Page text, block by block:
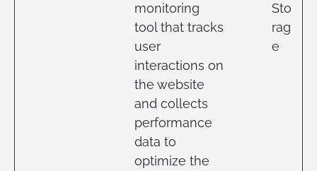
monitoring
tool that tracks
user
interactions on
the website
and collects
performance
data to
optimize the
Sto
rag
e